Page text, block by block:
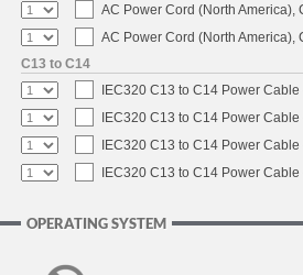
AC Power Cord (North America),
AC Power Cord (North America),
C13 to C14
IEC320 C13 to C14 Power
IEC320 C13 to C14 Power
IEC320 C13 to C14 Power
IEC320 C13 to C14 Power
OPERATING SYSTEM